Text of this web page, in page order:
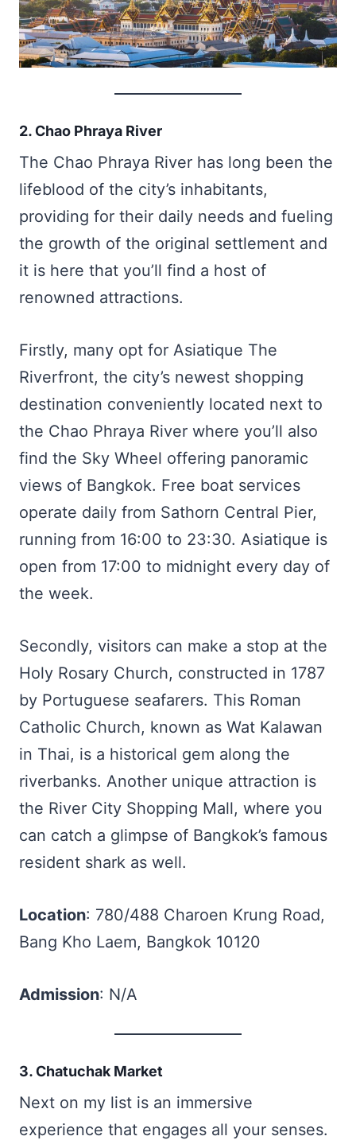
2. Chao Phraya River
The Chao Phraya River has long been the
lifeblood of the city’s inhabitants,
providing for their daily needs and fueling
the growth of the original settlement and
it is here that you’ll find a host of
renowned attractions.
Firstly, many opt for Asiatique The
Riverfront, the city’s newest shopping
destination conveniently located next to
the Chao Phraya River where you’ll also
find the Sky Wheel offering panoramic
views of Bangkok. Free boat services
operate daily from Sathorn Central Pier,
running from 16:00 to 23:30. Asiatique is
open from 17:00 to midnight every day of
the week.
Secondly, visitors can make a stop at the
Holy Rosary Church, constructed in 1787
by Portuguese seafarers. This Roman
Catholic Church, known as Wat Kalawan
in Thai, is a historical gem along the
riverbanks. Another unique attraction is
the River City Shopping Mall, where you
can catch a glimpse of Bangkok’s famous
resident shark as well.
Location: 780/488 Charoen Krung Road,
Bang Kho Laem, Bangkok 10120
Admission: N/A
3. Chatuchak Market
Next on my list is an immersive
experience that engages all your senses.